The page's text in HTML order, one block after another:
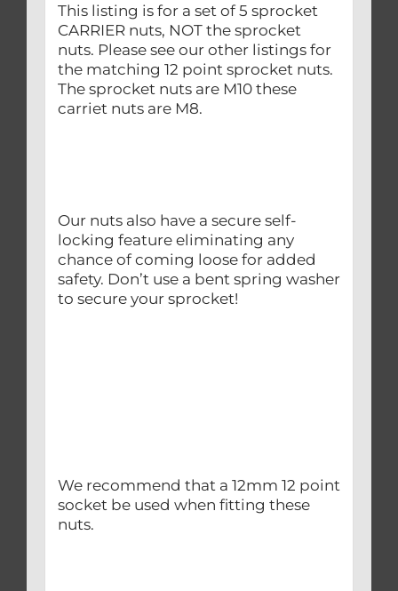
This listing is for a set of 5 sprocket
CARRIER nuts, NOT the sprocket
nuts. Please see our other listings for
the matching 12 point sprocket nuts.
The sprocket nuts are M10 these
carriet nuts are M8.
Our nuts also have a secure self-
locking feature eliminating any
chance of coming loose for added
safety. Don’t use a bent spring washer
to secure your sprocket!
We recommend that a 12mm 12 point
socket be used when fitting these
nuts.